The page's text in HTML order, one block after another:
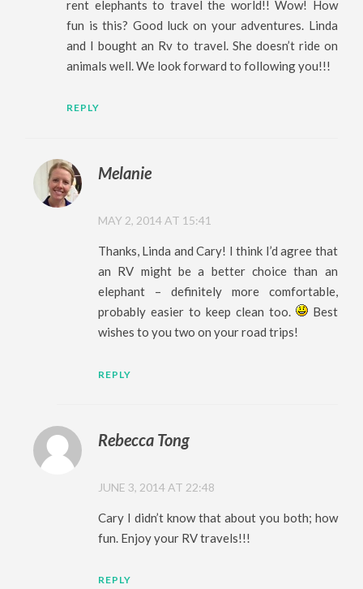
rent elephants to travel the world!! Wow! How
fun is this? Good luck on your adventures. Linda
and I bought an Rv to travel. She doesn’t ride on
animals well. We look forward to following you!!!
REPLY
Melanie
MAY 2, 2014 AT 15:41
Thanks, Linda and Cary! I think I’d agree that
an RV might be a better choice than an
elephant – definitely more comfortable,
probably easier to keep clean too.
Best
wishes to you two on your road trips!
REPLY
Rebecca Tong
JUNE 3, 2014 AT 22:48
Cary I didn’t know that about you both; how
fun. Enjoy your RV travels!!!
REPLY